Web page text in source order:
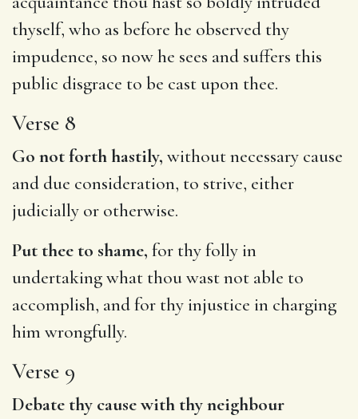
thyself, who as before he observed thy
impudence, so now he sees and suffers this
public disgrace to be cast upon thee.
Verse 8
Go not forth hastily, without necessary cause
and due consideration, to strive, either
judicially or otherwise.
Put thee to shame, for thy folly in
undertaking what thou wast not able to
accomplish, and for thy injustice in charging
him wrongfully.
Verse 9
Debate thy cause with thy neighbour